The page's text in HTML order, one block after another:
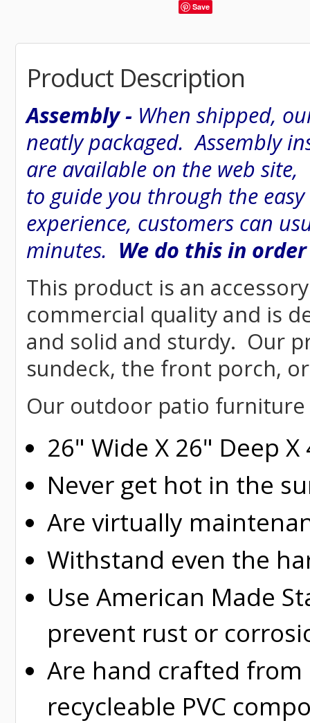
Save
Product Description
Assembly - When shipped,
neatly packaged. Assembly
are available on the web
to guide you through the easy
experience, customers can
minutes. We do this in
This product is an
commercial quality and is
and solid and sturdy. Our
sundeck, the front porch,
Our outdoor patio
26" Wide X 26" Deep
Never get hot in the
Are virtually
Withstand even the
Use American Made
prevent rust or
Are hand crafted
recycleable PVC